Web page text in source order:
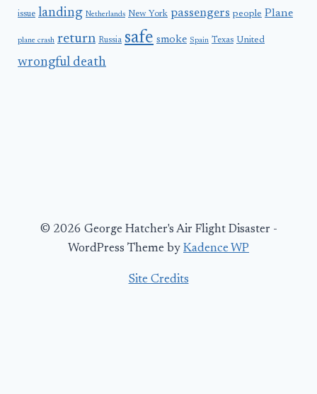
issue landing Netherlands New York passengers people Plane
plane crash return Russia safe smoke Spain Texas United
wrongful death
© 2026 George Hatcher's Air Flight Disaster -
WordPress Theme by Kadence WP
Site Credits